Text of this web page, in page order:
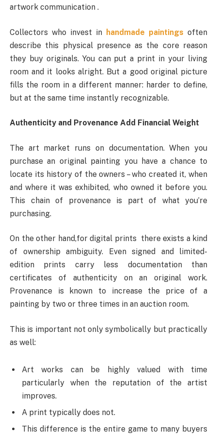
artwork communication .
Collectors who invest in handmade paintings often
describe this physical presence as the core reason
they buy originals. You can put a print in your living
room and it looks alright. But a good original picture
fills the room in a different manner: harder to define,
but at the same time instantly recognizable.
Authenticity and Provenance Add Financial Weight
The art market runs on documentation. When you
purchase an original painting you have a chance to
locate its history of the owners – who created it, when
and where it was exhibited, who owned it before you.
This chain of provenance is part of what you’re
purchasing.
On the other hand,for digital prints there exists a kind
of ownership ambiguity. Even signed and limited-
edition prints carry less documentation than
certificates of authenticity on an original work.
Provenance is known to increase the price of a
painting by two or three times in an auction room.
This is important not only symbolically but practically
as well:
Art works can be highly valued with time
particularly when the reputation of the artist
improves.
A print typically does not.
This difference is the entire game to many buyers